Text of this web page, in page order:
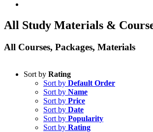
All Study Materials &
All Courses, Packages, Materials
Sort by Rating
Sort by Default Order
Sort by Name
Sort by Price
Sort by Date
Sort by Popularity
Sort by Rating